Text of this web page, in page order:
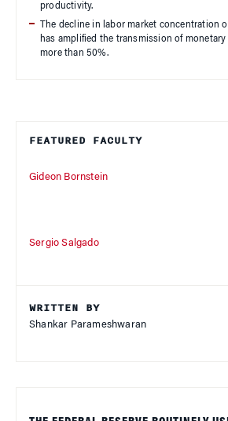
FEATURED FACULTY
Gideon Bornstein
Sergio Salgado
WRITTEN BY
Shankar Parameshwaran
productivity.
The decline in labor market concentration
has amplified the transmission of
more than 50%.